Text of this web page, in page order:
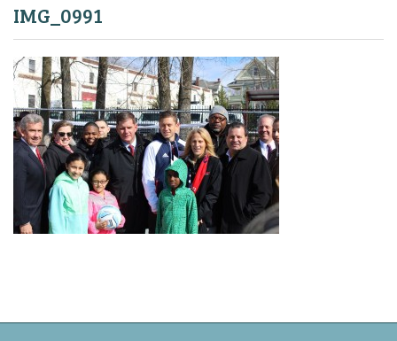
IMG_0991